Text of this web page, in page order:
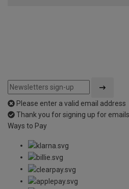
Please enter a valid email address
Thank you for signing up for emails
Ways to Pay